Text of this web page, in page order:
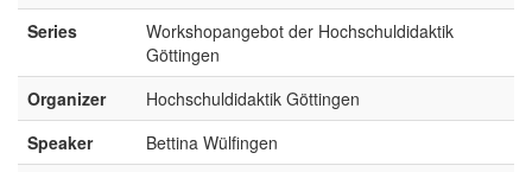
Series
Workshopangebot der Hochschuldidaktik
Göttingen
Organizer
Hochschuldidaktik Göttingen
Speaker
Bettina Wülfingen